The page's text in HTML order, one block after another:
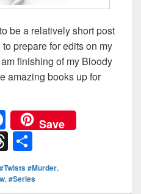
be a relatively short post
prepare for edits on my
finishing of my Bloody
amazing books up for
What’s Happening on
F
a
c
e
Save
T
hr
e
h
ar
#Murder,
, #Series